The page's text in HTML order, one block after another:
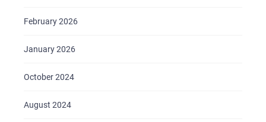
February 2026
January 2026
October 2024
August 2024